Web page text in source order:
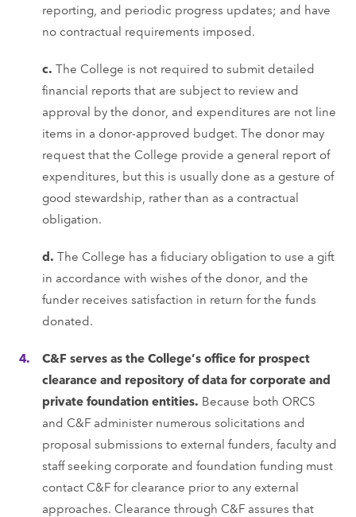
reporting, and periodic progress updates; and have
no contractual requirements imposed.
c. The College is not required to submit detailed
financial reports that are subject to review and
approval by the donor, and expenditures are not line
items in a donor-approved budget. The donor may
request that the College provide a general report of
expenditures, but this is usually done as a gesture of
good stewardship, rather than as a contractual
obligation.
d. The College has a fiduciary obligation to use a gift
in accordance with wishes of the donor, and the
funder receives satisfaction in return for the funds
donated.
C&F serves as the College’s office for prospect
clearance and repository of data for corporate and
private foundation entities. Because both ORCS
and C&F administer numerous solicitations and
proposal submissions to external funders, faculty and
staff seeking corporate and foundation funding must
contact C&F for clearance prior to any external
approaches. Clearance through C&F assures that